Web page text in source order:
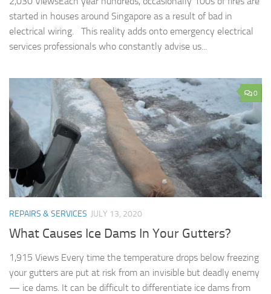
started in houses around Singapore as a result of bad in
electrical wiring. This reality adds onto emergency electrical
services professionals who constantly advise us...
0
REPAIRS & SERVICES JULY 13, 2020
What Causes Ice Dams In Your Gutters?
1,915 Views Every time the temperature drops below freezing
your gutters are put at risk from an invisible but deadly enemy
— ice dams. It can be difficult to differentiate ice dams from